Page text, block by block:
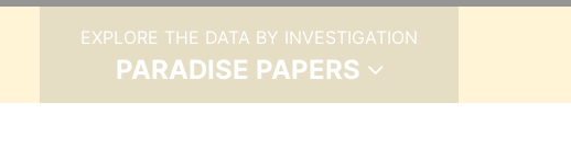
EXPLORE THE DATA BY INVESTIGATION
PARADISE PAPERS